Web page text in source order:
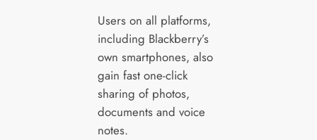
Users on all platforms,
including Blackberry’s
own smartphones, also
gain fast one-click
sharing of photos,
documents and voice
notes.